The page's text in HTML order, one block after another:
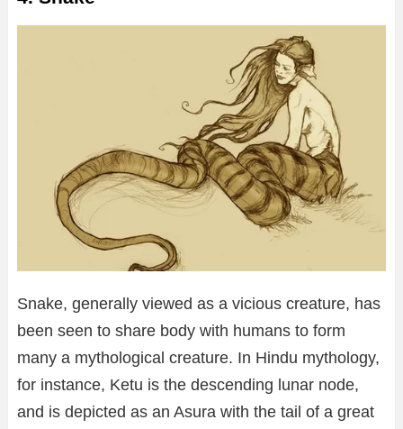
Snake, generally viewed as a vicious creature, has
been seen to share body with humans to form
many a mythological creature. In Hindu mythology,
for instance, Ketu is the descending lunar node,
and is depicted as an Asura with the tail of a great